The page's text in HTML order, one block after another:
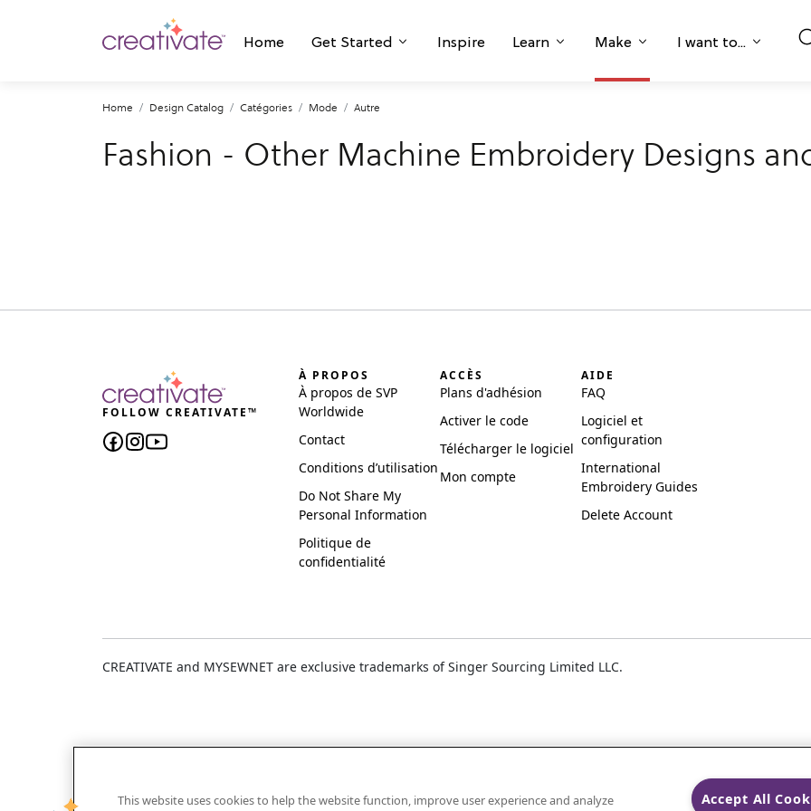
Home Get Started Inspire Learn Make I want to...
Home Design Catalog Catégories Mode Autre
Fashion - Other Machine Embroidery Designs
FOLLOW CREATIVATE™
À PROPOS
À propos de SVP
Worldwide
Contact
Conditions d’utilisation
Do Not Share My
Personal Information
Politique de
confidentialité
ACCÈS
Plans d'adhésion
Activer le code
Télécharger le logiciel
Mon compte
AIDE
FAQ
Logiciel et
configuration
International
Embroidery Guides
Delete Account
CREATIVATE and MYSEWNET are exclusive trademarks of Singer Sourcing Limited LLC.
This website uses cookies to help the website function, improve user experience and analyze
Accept All